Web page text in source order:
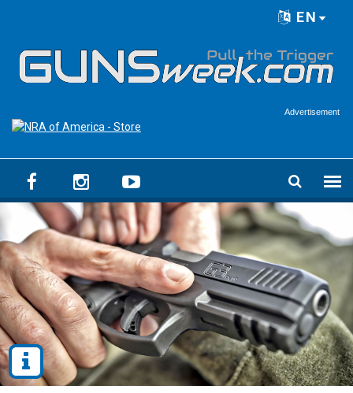
EN
Advertisement